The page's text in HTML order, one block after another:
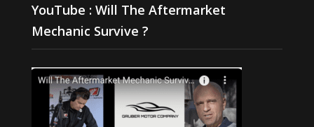
YouTube : Will The Aftermarket
Mechanic Survive ?